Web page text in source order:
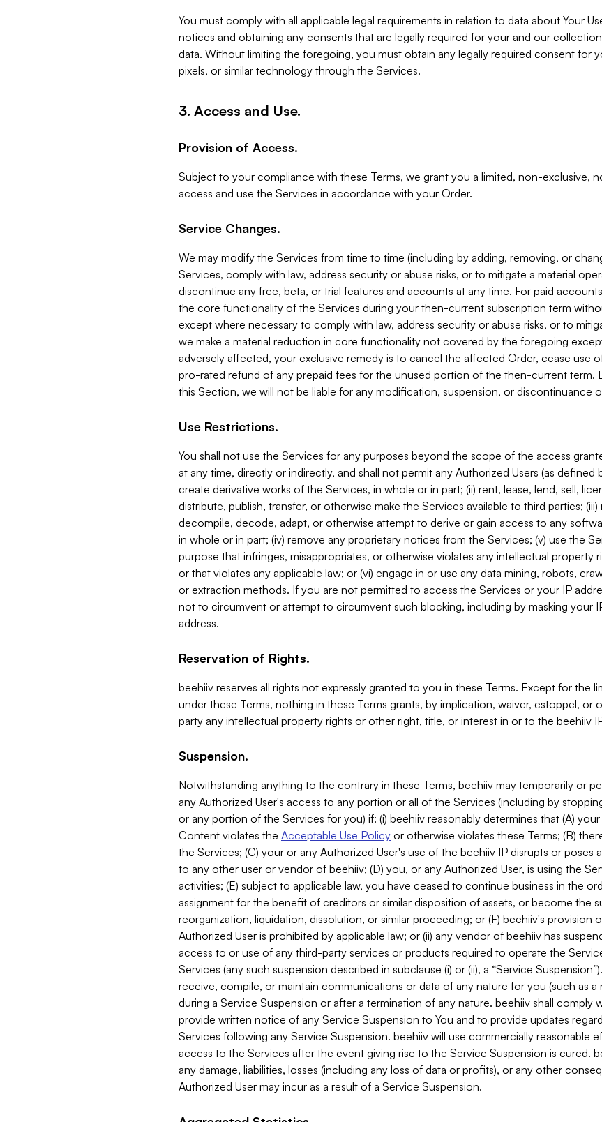
You must comply with all applicable legal requirements in relation to data about Your
notices and obtaining any consents that are legally required for your and our
data. Without limiting the foregoing, you must obtain any legally required consent for
pixels, or similar technology through the Services.
3. Access and Use.
Provision of Access.
Subject to your compliance with these Terms, we grant you a limited, non-exclusive,
access and use the Services in accordance with your Order.
Service Changes.
We may modify the Services from time to time (including by adding, removing, or
Services, comply with law, address security or abuse risks, or to mitigate a material
discontinue any free, beta, or trial features and accounts at any time. For paid
the core functionality of the Services during your then-current subscription term
except where necessary to comply with law, address security or abuse risks, or to
we make a material reduction in core functionality not covered by the foregoing
adversely affected, your exclusive remedy is to cancel the affected Order, cease use
pro-rated refund of any prepaid fees for the unused portion of the then-current term.
this Section, we will not be liable for any modification, suspension, or discontinuance
Use Restrictions.
You shall not use the Services for any purposes beyond the scope of the access
at any time, directly or indirectly, and shall not permit any Authorized Users (as defined
create derivative works of the Services, in whole or in part; (ii) rent, lease, lend, sell,
distribute, publish, transfer, or otherwise make the Services available to third parties;
decompile, decode, adapt, or otherwise attempt to derive or gain access to any
in whole or in part; (iv) remove any proprietary notices from the Services; (v) use the
purpose that infringes, misappropriates, or otherwise violates any intellectual property
or that violates any applicable law; or (vi) engage in or use any data mining, robots,
or extraction methods. If you are not permitted to access the Services or your IP
not to circumvent or attempt to circumvent such blocking, including by masking your
address.
Reservation of Rights.
beehiiv reserves all rights not expressly granted to you in these Terms. Except for the
under these Terms, nothing in these Terms grants, by implication, waiver, estoppel, or
party any intellectual property rights or other right, title, or interest in or to the beehiiv
Suspension.
Notwithstanding anything to the contrary in these Terms, beehiiv may temporarily or
any Authorized User's access to any portion or all of the Services (including by
or any portion of the Services for you) if: (i) beehiiv reasonably determines that (A)
Content violates the Acceptable Use Policy or otherwise violates these Terms; (B)
the Services; (C) your or any Authorized User's use of the beehiiv IP disrupts or poses
to any other user or vendor of beehiiv; (D) you, or any Authorized User, is using the
activities; (E) subject to applicable law, you have ceased to continue business in the
assignment for the benefit of creditors or similar disposition of assets, or become the
reorganization, liquidation, dissolution, or similar proceeding; or (F) beehiiv's provision
Authorized User is prohibited by applicable law; or (ii) any vendor of beehiiv has
access to or use of any third-party services or products required to operate the
Services (any such suspension described in subclause (i) or (ii), a “Service
receive, compile, or maintain communications or data of any nature for you (such as
during a Service Suspension or after a termination of any nature. beehiiv shall comply
provide written notice of any Service Suspension to You and to provide updates
Services following any Service Suspension. beehiiv will use commercially reasonable
access to the Services after the event giving rise to the Service Suspension is cured.
any damage, liabilities, losses (including any loss of data or profits), or any other
Authorized User may incur as a result of a Service Suspension.